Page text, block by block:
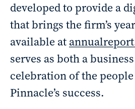
developed to provide a
that brings the firm’s
available at
serves as both a
celebration of the
Pinnacle’s success.
Services
Sustainability
reporting